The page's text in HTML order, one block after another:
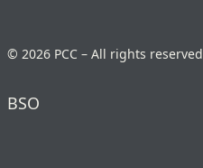
© 2026 PCC – All rights reserved
BSO